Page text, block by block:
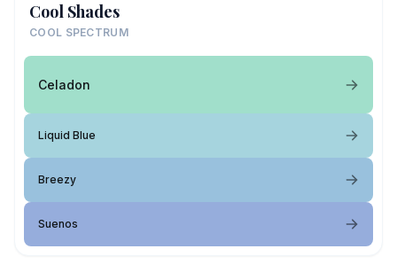
Cool Shades
COOL SPECTRUM
Celadon
Liquid Blue
Breezy
Suenos